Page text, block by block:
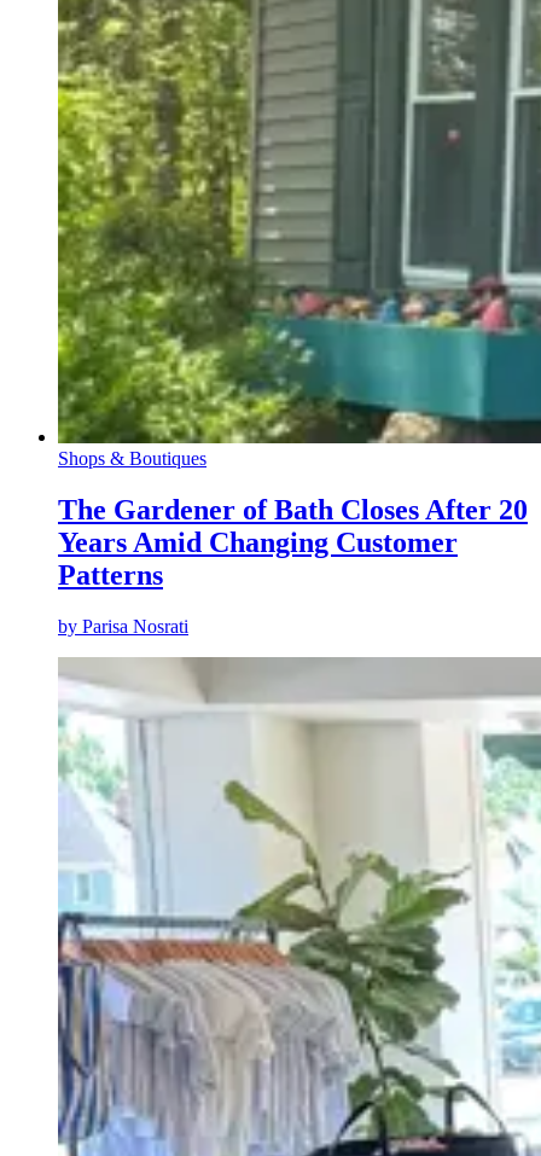
Shops & Boutiques
The Gardener of Bath Closes After 20
Years Amid Changing Customer
Patterns
by Parisa Nosrati